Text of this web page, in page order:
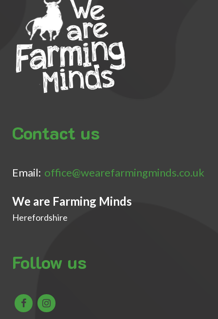
Contact us
Email: office@wearefarmingminds.co.uk
We are Farming Minds
Herefordshire
Follow us